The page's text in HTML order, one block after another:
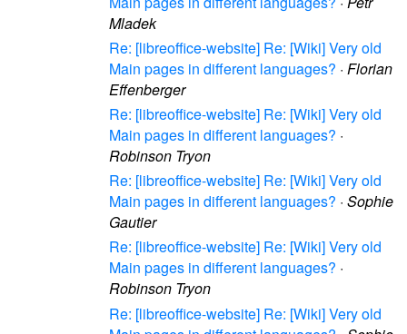
Mladek
Re: [libreoffice-website] Re: [Wiki] Very old
Main pages in different languages? · Florian
Effenberger
Re: [libreoffice-website] Re: [Wiki] Very old
Main pages in different languages? ·
Robinson Tryon
Re: [libreoffice-website] Re: [Wiki] Very old
Main pages in different languages? · Sophie
Gautier
Re: [libreoffice-website] Re: [Wiki] Very old
Main pages in different languages? ·
Robinson Tryon
Re: [libreoffice-website] Re: [Wiki] Very old